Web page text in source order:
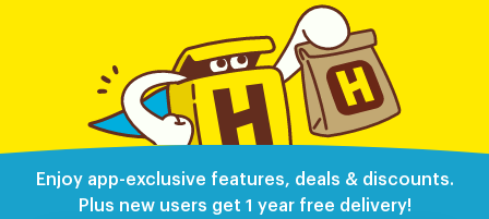
Enjoy app-exclusive features, deals & discounts.
Plus new users get 1 year free delivery!